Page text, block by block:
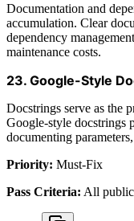
Documentation and
accumulation. Clear
dependency
maintenance costs.
23. Google-Style
Docstrings serve as the
Google-style docstrings
documenting
Priority: Must-Fix
Pass Criteria: All public